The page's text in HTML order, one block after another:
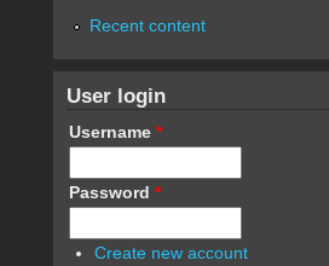
Recent content
User login
Username *
Password *
Create new account